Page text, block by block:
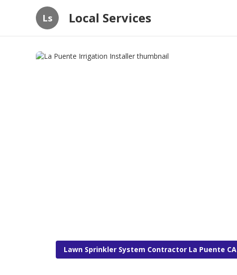
Ls Local Services
Lawn Sprinkler System Contractor La Puente CA